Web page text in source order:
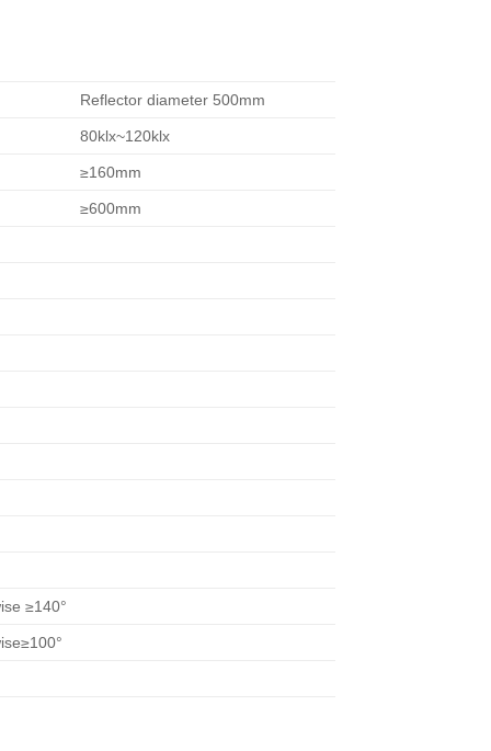
Reflector diameter 500mm
80klx~120klx
≥160mm
≥600mm
≥140°